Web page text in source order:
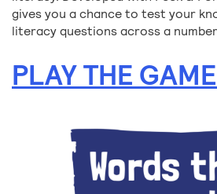
gives you a chance to test your
literacy questions across a
PLAY THE